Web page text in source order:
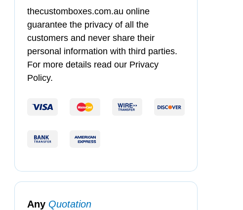
thecustomboxes.com.au online
guarantee the privacy of all the
customers and never share their
personal information with third parties.
For more details read our Privacy
Policy.
Any Quotation